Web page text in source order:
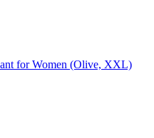
for Women (Olive, XXL)